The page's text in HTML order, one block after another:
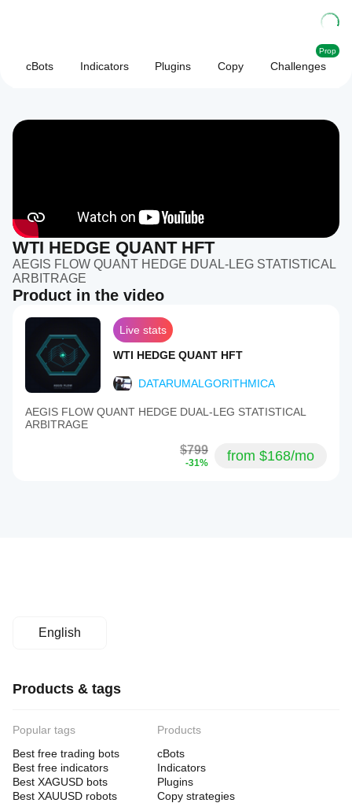
cBots Indicators Plugins Copy Challenges
Prop
WTI HEDGE QUANT HFT
AEGIS FLOW QUANT HEDGE DUAL-LEG STATISTICAL
ARBITRAGE
Product in the video
Live stats
WTI HEDGE QUANT HFT
DATARUMALGORITHMICA
AEGIS FLOW QUANT HEDGE DUAL-LEG STATISTICAL
ARBITRAGE
$799
-31% from $168/mo
English
Products & tags
Popular tags
Best free trading bots
Best free indicators
Best XAGUSD bots
Best XAUUSD robots
Products
cBots
Indicators
Plugins
Copy strategies